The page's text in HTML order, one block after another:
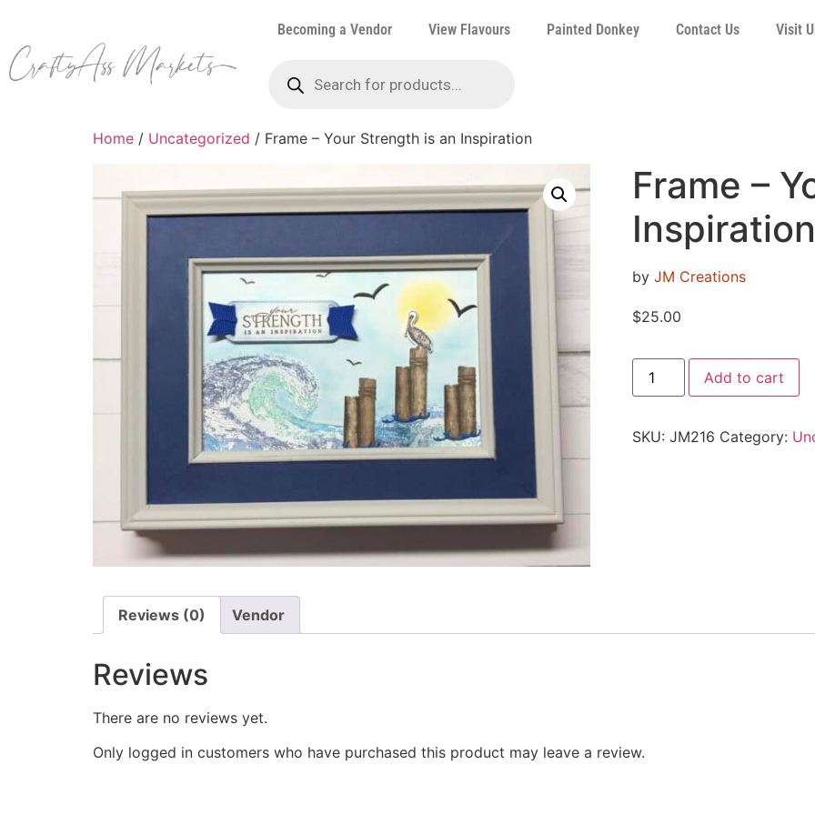
Becoming a Vendor View Flavours Painted Donkey Contact Us Visit
Home / Uncategorized / Frame – Your Strength is an Inspiration
Frame –
Inspiration
by JM Creations
$25.00
Add to cart
SKU: JM216 Category:
Reviews (0) Vendor
Reviews
There are no reviews yet.
Only logged in customers who have purchased this product may leave a review.